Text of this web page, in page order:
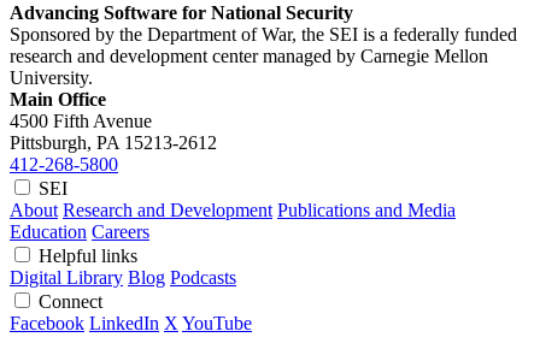
Advancing Software for National Security
Sponsored by the Department of War, the SEI is a federally funded
research and development center managed by Carnegie Mellon
University.
Main Office
4500 Fifth Avenue
Pittsburgh, PA 15213-2612
412-268-5800
SEI
About Research and Development Publications and Media
Education Careers
Helpful links
Digital Library Blog Podcasts
Connect
Facebook LinkedIn X YouTube